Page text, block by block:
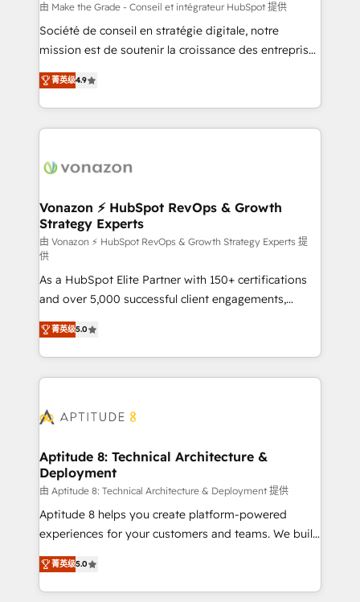
—faster. Through expert training, unmatched
responsiveness, and ongoing support, we equip
your team to adopt new systems with confidence
customer engagement.
由 Make the Grade - Conseil et intégrateur HubSpot 提供
Société de conseil en stratégie digitale, notre
mission est de soutenir la croissance des entreprises
B2B à travers l’acquisition de nouveaux clients,
l'intégration CRM et le développement des revenus
auprès de vos comptes existants. En France et à
l'international, nous travaillons avec des ETI
delà d’une simple transformation digitale et des
➤ L’intégration de CRM et de méthodologie RevOps
pour aligner les équipes marketing, commerciales et
support client (data migration, synchronisation API,
audit et maintenance) ➤ La création de sites internet
de conversion qui transforment les visiteurs en
opportunités d'affaires ➤ La mise en place de
stratégies d'acquisition marketing (SEO, SEA,
inbound, automatisation marketing, ABM, IA,
emailing) Informations clés : - 10 ans d'expérience -
100+ intégrations CRM HubSpot réussies - 40
cumulées
菁英级4.9
Vonazon ⚡ HubSpot RevOps & Growth
Strategy Experts
由 Vonazon ⚡ HubSpot RevOps & Growth Strategy Experts 提
供
As a HubSpot Elite Partner with 150+ certifications
and over 5,000 successful client engagements,
Vonazon turns marketing complexity into
measurable, scalable growth. From onboarding to
enterprise-grade campaigns, our in-house team
builds scalable strategies that drive long-term
Seamless CRM, CMS, and automation setup •
Custom APIs and third-party integrations 📈 End-to-
End Revenue Acceleration • Lifecycle marketing and
pipeline growth programs • Sales enablement tools
and CRM optimization • Retention strategies with
customer journey mapping 🏅 Elite-Level HubSpot
implementations • Deep expertise across marketing,
sales, and service hubs • Built-in flexibility for
菁英级5.0
Aptitude 8: Technical Architecture &
Deployment
由 Aptitude 8: Technical Architecture & Deployment 提供
Aptitude 8 helps you create platform-powered
experiences for your customers and teams. We build
multi-hub solutions and orchestrate operations
across your entire tech stack. Aptitude 8 is trusted
by top brands such as Lenovo, Bluetooth,
菁英级5.0